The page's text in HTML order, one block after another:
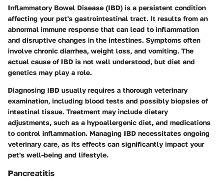
Inflammatory Bowel Disease (IBD) is a persistent condition
affecting your pet's gastrointestinal tract. It results from an
abnormal immune response that can lead to inflammation
and disruptive changes in the intestines. Symptoms often
involve chronic diarrhea, weight loss, and vomiting. The
actual cause of IBD is not well understood, but diet and
genetics may play a role.
Diagnosing IBD usually requires a thorough veterinary
examination, including blood tests and possibly biopsies of
intestinal tissue. Treatment may include dietary
adjustments, such as a hypoallergenic diet, and medications
to control inflammation. Managing IBD necessitates ongoing
veterinary care, as its effects can significantly impact your
pet's well-being and lifestyle.
Pancreatitis